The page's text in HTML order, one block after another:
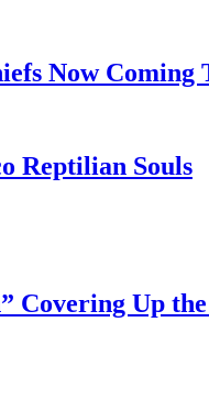
Now Coming
Reptilian Souls
Covering Up